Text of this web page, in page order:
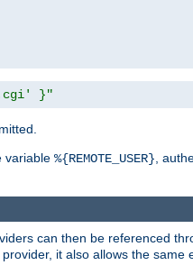
}"
variable %{REMOTE_USER} ,
can then be referenced
it also allows the same